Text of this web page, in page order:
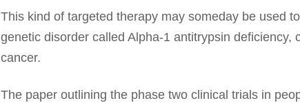
This kind of targeted therapy may someday be used
genetic disorder called Alpha-1 antitrypsin
cancer.
The paper outlining the phase two clinical trials in